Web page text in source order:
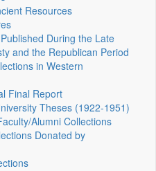
Resources
During the Late
and the Republican Period
in Western
Final Report
Theses (1922‑1951)
Alumni Collections
Donated by